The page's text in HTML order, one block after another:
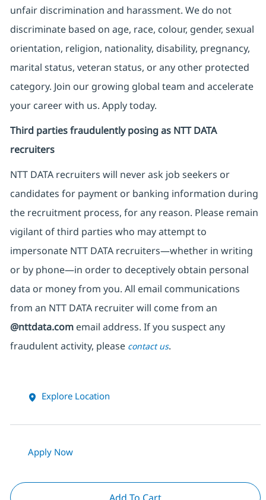
unfair discrimination and harassment. We do not
discriminate based on age, race, colour, gender, sexual
orientation, religion, nationality, disability, pregnancy,
marital status, veteran status, or any other protected
category. Join our growing global team and accelerate
your career with us. Apply today.
Third parties fraudulently posing as NTT DATA
recruiters
NTT DATA recruiters will never ask job seekers or
candidates for payment or banking information during
the recruitment process, for any reason. Please remain
vigilant of third parties who may attempt to
impersonate NTT DATA recruiters—whether in writing
or by phone—in order to deceptively obtain personal
data or money from you. All email communications
from an NTT DATA recruiterwill come from an
@nttdata.comemail address. If you suspect any
fraudulent activity, please contact us.
Explore Location
Apply Now